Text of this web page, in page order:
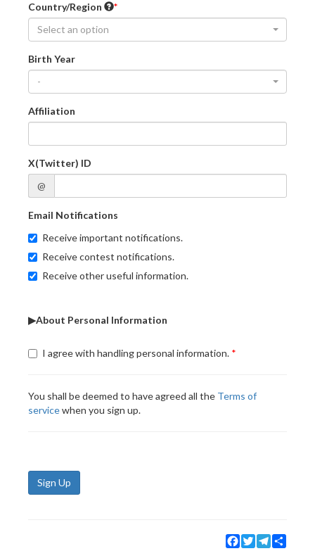
Country/Region
Select an option
Birth Year
-
Affiliation
X(Twitter) ID
@
Email Notifications
Receive important notifications.
Receive contest notifications.
Receive other useful information.
▶About Personal Information
I agree with handling personal information.
You shall be deemed to have agreed all the Terms of
servicewhen you sign up.
Sign Up
Facebook
TwitterTelegram